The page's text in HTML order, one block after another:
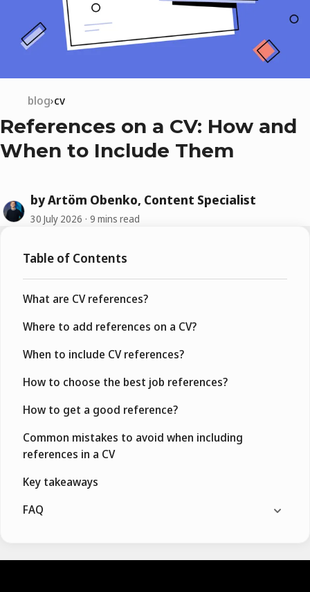
blog cv
References on a CV: How and
When to Include Them
by Artöm Obenko, Content Specialist
30 July 2026 9 mins read
Table of Contents
What are CV references?
Where to add references on a CV?
When to include CV references?
How to choose the best job references?
How to get a good reference?
Common mistakes to avoid when including
references in a CV
Key takeaways
FAQ